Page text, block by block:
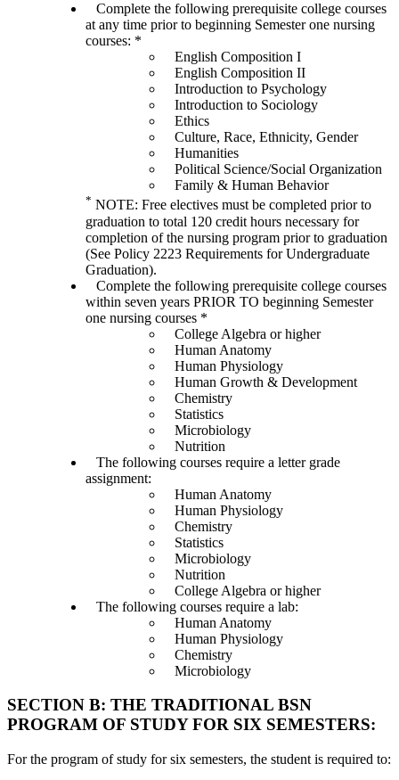
Complete the following prerequisite college courses
at any time prior to beginning Semester one nursing
courses: *
English Composition I
English Composition II
Introduction to Psychology
Introduction to Sociology
Ethics
Culture, Race, Ethnicity, Gender
Humanities
Political Science/Social Organization
Family & Human Behavior
* NOTE: Free electives must be completed prior to
graduation to total 120 credit hours necessary for
completion of the nursing program prior to graduation
(See Policy 2223 Requirements for Undergraduate
Graduation).
Complete the following prerequisite college courses
within seven years PRIOR TO beginning Semester
one nursing courses *
College Algebra or higher
Human Anatomy
Human Physiology
Human Growth & Development
Chemistry
Statistics
Microbiology
Nutrition
The following courses require a letter grade
assignment:
Human Anatomy
Human Physiology
Chemistry
Statistics
Microbiology
Nutrition
College Algebra or higher
The following courses require a lab:
Human Anatomy
Human Physiology
Chemistry
Microbiology
SECTION B: THE TRADITIONAL BSN
PROGRAM OF STUDY FOR SIX SEMESTERS:
For the program of study for six semesters, the student is required to: